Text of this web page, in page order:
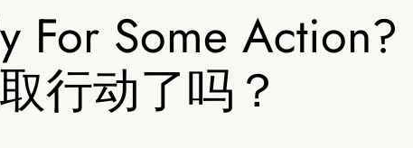
For Some Action?
行动了吗？